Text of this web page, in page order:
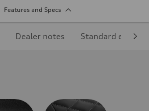
Features and Specs
Dealer notes Standard